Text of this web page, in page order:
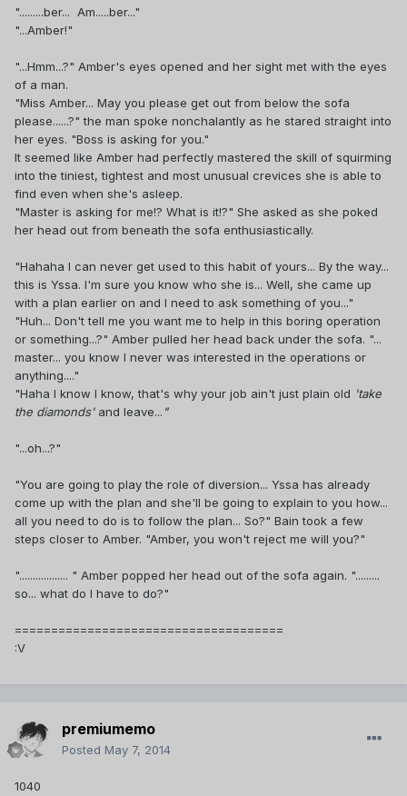
".........ber... Am.....ber..."
"...Amber!"
"...Hmm...?" Amber's eyes opened and her sight met with the eyes
of a man.
"Miss Amber... May you please get out from below the sofa
please......?" the man spoke nonchalantly as he stared straight into
her eyes. "Boss is asking for you."
It seemed like Amber had perfectly mastered the skill of squirming
into the tiniest, tightest and most unusual crevices she is able to
find even when she's asleep.
"Master is asking for me!? What is it!?" She asked as she poked
her head out from beneath the sofa enthusiastically.
"Hahaha I can never get used to this habit of yours... By the way...
this is Yssa. I'm sure you know who she is... Well, she came up
with a plan earlier on and I need to ask something of you..."
"Huh... Don't tell me you want me to help in this boring operation
or something...?" Amber pulled her head back under the sofa. "...
master... you know I never was interested in the operations or
anything...."
"Haha I know I know, that's why your job ain't just plain old 'take
the diamonds' and leave... "
"...oh...?"
"You are going to play the role of diversion... Yssa has already
come up with the plan and she'll be going to explain to you how...
all you need to do is to follow the plan... So?" Bain took a few
steps closer to Amber. "Amber, you won't reject me will you?"
".................. " Amber popped her head out of the sofa again. ".........
so... what do I have to do?"
=====================================
:V
premiumemo
Posted May 7, 2014
1040